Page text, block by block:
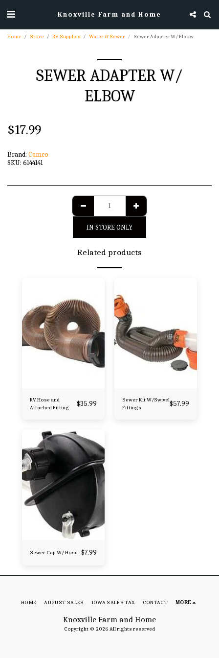
Knoxville Farm and Home
Home Store RV Supplies Water & Sewer Sewer Adapter W/ Elbow
SEWER ADAPTER W/
ELBOW
$17.99
Brand: Camco
SKU: 6144141
IN STORE ONLY
Related products
RV Hose and
Attached Fitting
$35.99
Sewer Kit W/Swivel
Fittings
$57.99
Sewer Cap W/ Hose $7.99
Knoxville Farm and Home
Copyright © 2026 All rights reserved
HOME AUGUST SALES IOWA SALES TAX CONTACT MORE